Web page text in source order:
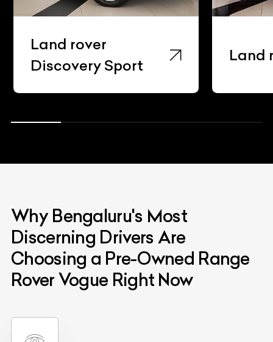
Sport
Land rover Evoque
Why Bengaluru's Most
Discerning Drivers Are
Choosing a Pre-Owned Range
Rover Vogue Right Now